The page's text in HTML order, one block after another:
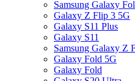
Samsung Galaxy
Galaxy Z Flip 3 5G
Galaxy S11 Plus
Galaxy S11
Samsung Galaxy Z
Galaxy Fold 5G
Galaxy Fold